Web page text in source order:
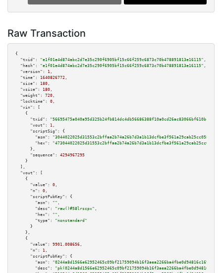
Raw Transaction
{
"txid":
"e1f01e4d874abc2d7e35c290f6905bf15c66f259c6873c70b478891813e16115" ,
"hash":
"e1f01e4d874abc2d7e35c290f6905bf15c66f259c6873c70b478891813e16115" ,
"version":
1 ,
"time":
1640826772 ,
"size":
180 ,
"vsize":
180 ,
"weight":
720 ,
"locktime":
0 ,
"vin":
[
    {
"txid":
"56695475a040a95d325b24fb814dc4db56686388f10a0cd26ac83066bf610bc1"
"vout":
1 ,
"scriptSig":
{
"asm":
"hex":
      },
"sequence":
4294967295
    }
  ],
"vout":
[
    {
"value":
0 ,
"n":
0 ,
"scriptPubKey":
{
"asm":
"" ,
"desc":
"raw()#58lrscpx" ,
"hex":
"" ,
"type":
"nonstandard"
      }
    },
    {
"value":
9901.008656 ,
"n":
1 ,
"scriptPubKey":
{
"asm":
"0244a8d1566e62952465c09bf21759094b16f3aea2266ba4fbe0d94816c169023f
"desc":